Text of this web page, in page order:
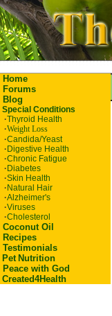
Home
Forums
Blog
Special Conditions
·Thyroid Health
·Weight Loss
·Candida/Yeast
· Digestive Health
·Chronic Fatigue
· Diabetes
·Skin Health
· Natural Hair
·Alzheimer's
·Viruses
·Cholesterol
Coconut Oil
Recipes
Testimonials
Pet Nutrition
Peace with God
Created4Health